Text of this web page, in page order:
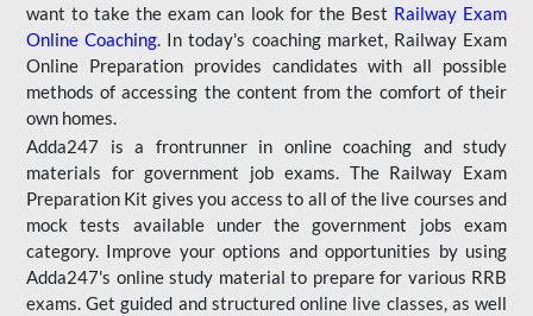
want to take the exam can look for the Best Railway Exam
Online Coaching. In today's coaching market, Railway Exam
Online Preparation provides candidates with all possible
methods of accessing the content from the comfort of their
own homes.
Adda247 is a frontrunner in online coaching and study
materials for government job exams. The Railway Exam
Preparation Kit gives you access to all of the live courses and
mock tests available under the government jobs exam
category. Improve your options and opportunities by using
Adda247's online study material to prepare for various RRB
exams. Get guided and structured online live classes, as well